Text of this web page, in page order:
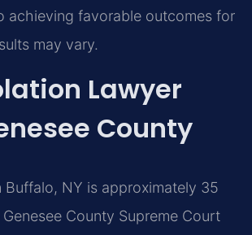
achieving favorable outcomes for
may vary.
Lawyer
County
Buffalo, NY is approximately 35
County Supreme Court